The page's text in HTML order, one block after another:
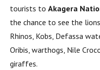
tourists to Akagera
the chance to see the
Rhinos, Kobs, Defassa
Oribis, warthogs, Nile
giraffes.